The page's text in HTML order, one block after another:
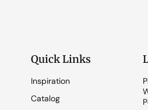
Quick Links
Inspiration
Catalog